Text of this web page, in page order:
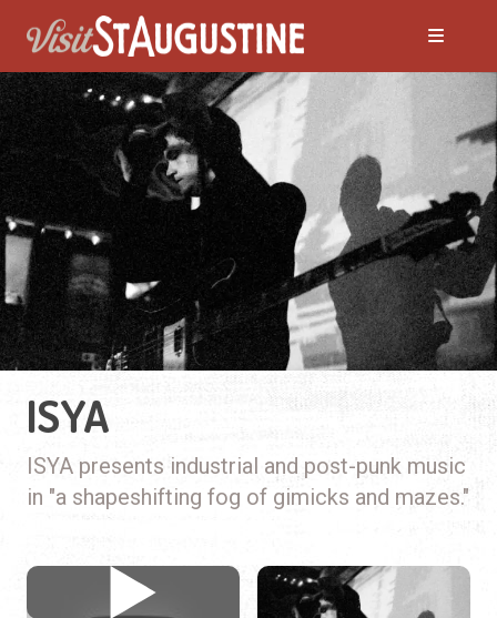
ISYA
ISYA presents industrial and post-punk music
in "a shapeshifting fog of gimicks and mazes."